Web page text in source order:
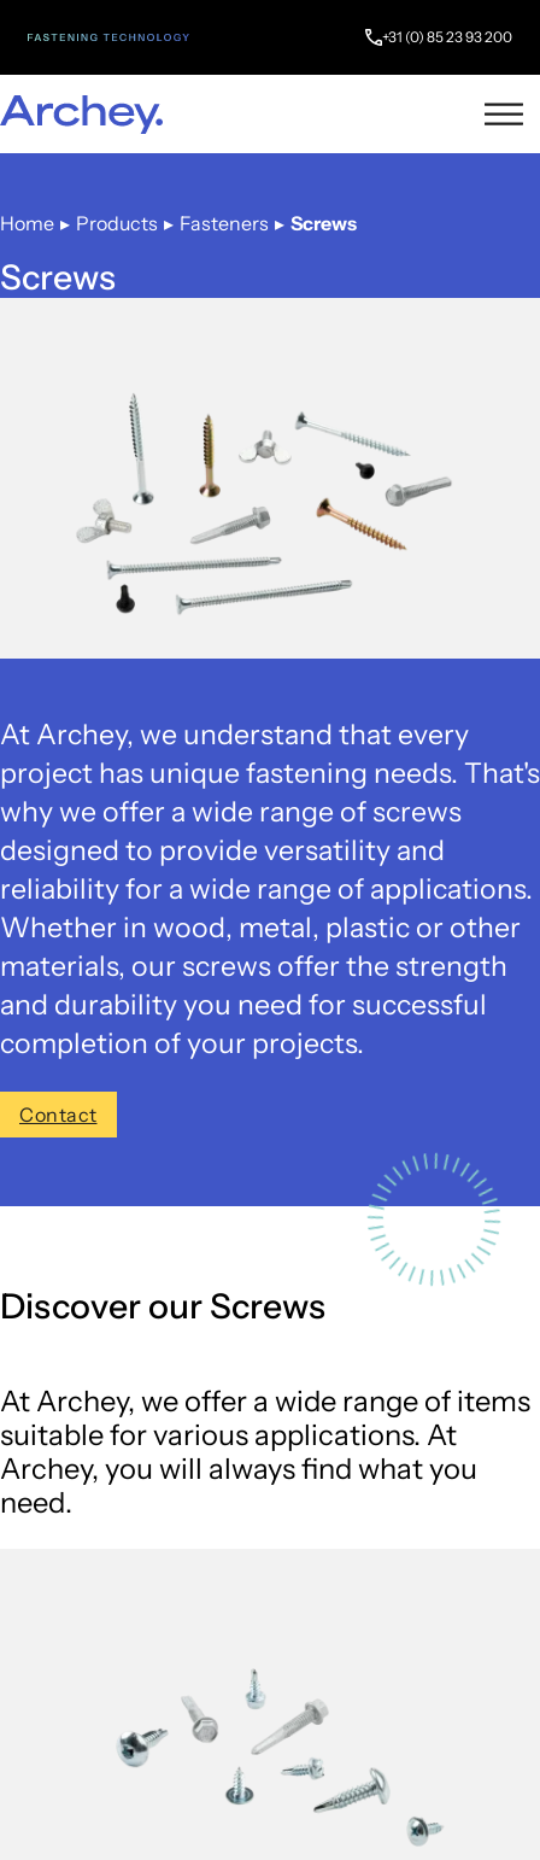
+31 (0) 85 23 93 200
Home ▸ Products ▸ Fasteners ▸ Screws
Screws
At Archey, we understand that every
project has unique fastening needs. That's
why we offer a wide range of screws
designed to provide versatility and
reliability for a wide range of applications.
Whether in wood, metal, plastic or other
materials, our screws offer the strength
and durability you need for successful
completion of your projects.
Contact
Discover our Screws
At Archey, we offer a wide range of items
suitable for various applications. At
Archey, you will always find what you
need.